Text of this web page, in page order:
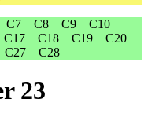
C7 C8 C9
C10
C17 C18 C19
C20
C27 C28
23